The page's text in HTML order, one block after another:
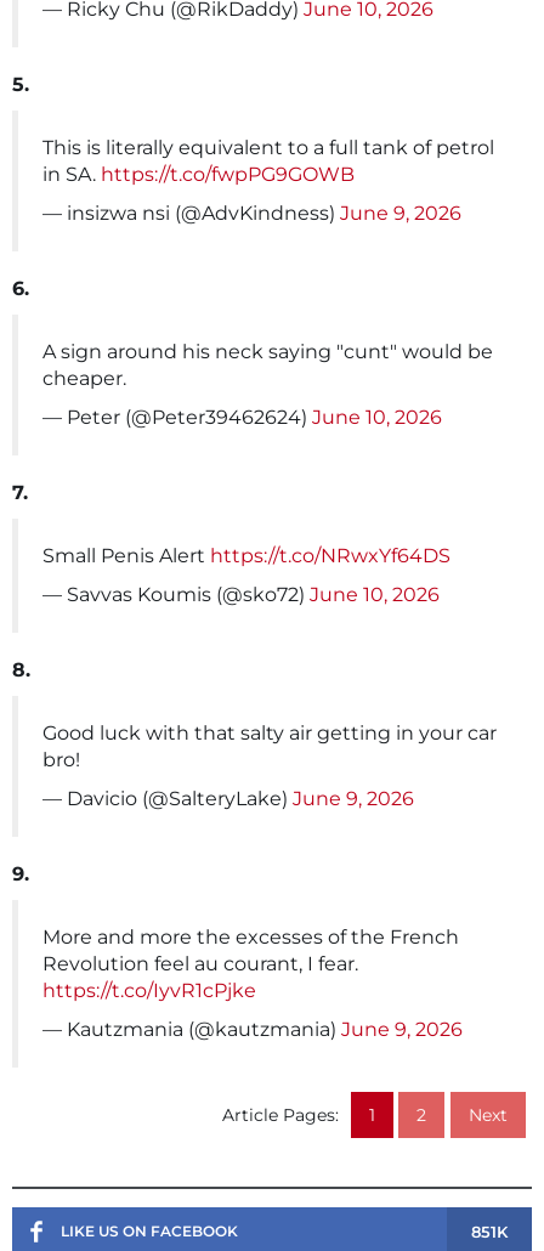
— Ricky Chu (@RikDaddy) June 10, 2026
5.
This is literally equivalent to a full tank of petrol
in SA. https://t.co/fwpPG9GOWB
— insizwa nsi (@AdvKindness) June 9, 2026
6.
A sign around his neck saying "cunt" would be
cheaper.
— Peter (@Peter39462624) June 10, 2026
7.
Small Penis Alert https://t.co/NRwxYf64DS
— Savvas Koumis (@sko72) June 10, 2026
8.
Good luck with that salty air getting in your car
bro!
— Davicio (@SalteryLake) June 9, 2026
9.
More and more the excesses of the French
Revolution feel au courant, I fear.
https://t.co/IyvR1cPjke
— Kautzmania (@kautzmania) June 9, 2026
Article Pages: 1 2 Next
LIKE US ON FACEBOOK 851K